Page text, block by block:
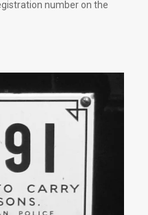
number on the